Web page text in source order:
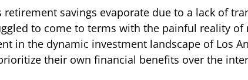
retirement savings evaporate due to a lack of
to come to terms with the painful reality
in the dynamic investment landscape of Los
their own financial benefits over the